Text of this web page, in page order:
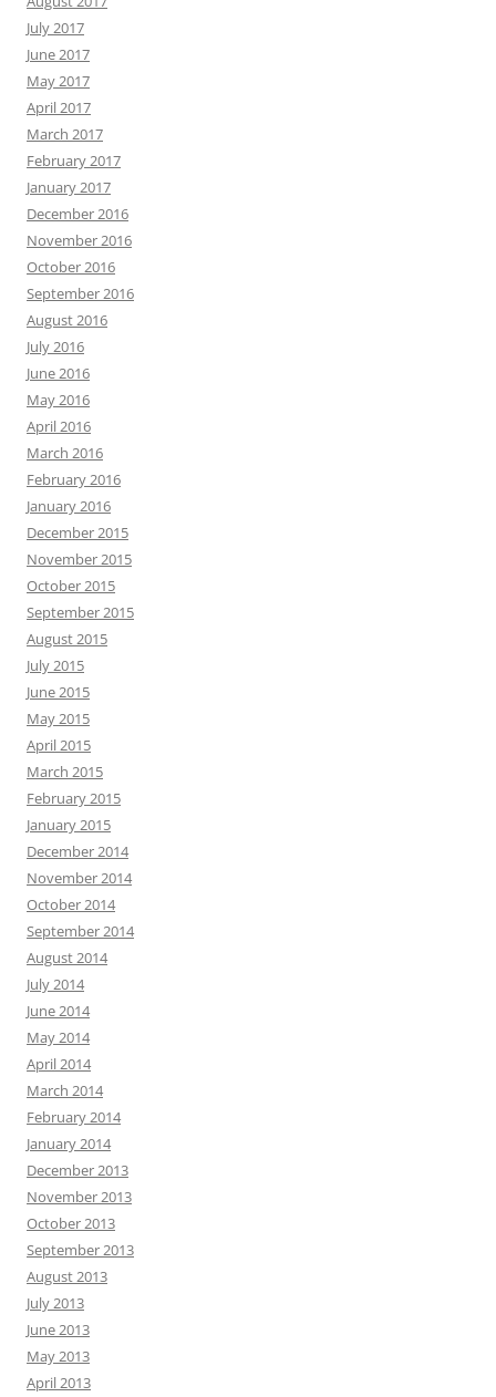
July 2017
June 2017
May 2017
April 2017
March 2017
February 2017
January 2017
December 2016
November 2016
October 2016
September 2016
August 2016
July 2016
June 2016
May 2016
April 2016
March 2016
February 2016
January 2016
December 2015
November 2015
October 2015
September 2015
August 2015
July 2015
June 2015
May 2015
April 2015
March 2015
February 2015
January 2015
December 2014
November 2014
October 2014
September 2014
August 2014
July 2014
June 2014
May 2014
April 2014
March 2014
February 2014
January 2014
December 2013
November 2013
October 2013
September 2013
August 2013
July 2013
June 2013
May 2013
April 2013